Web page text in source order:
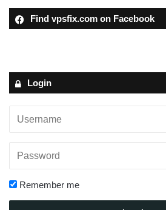
Find vpsfix.com on Facebook
Login
Remember me